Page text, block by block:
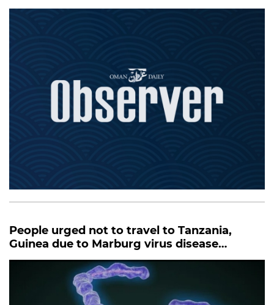
People urged not to travel to Tanzania,
Guinea due to Marburg virus disease
outbreak: MOH